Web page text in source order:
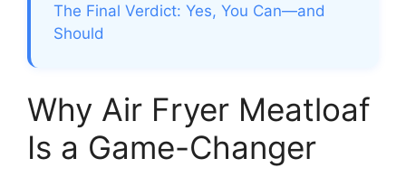
The Final Verdict: Yes, You Can—and
Should
Why Air Fryer Meatloaf
Is a Game-Changer